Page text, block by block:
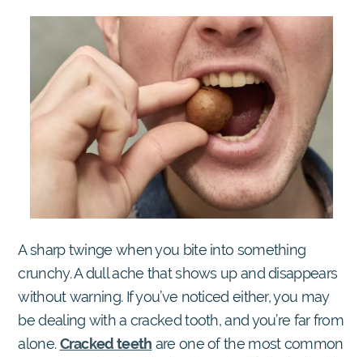
A sharp twinge when you bite into something
crunchy. A dull ache that shows up and disappears
without warning. If you’ve noticed either, you may
be dealing with a cracked tooth, and you’re far from
alone.Cracked teeth are one of the most common